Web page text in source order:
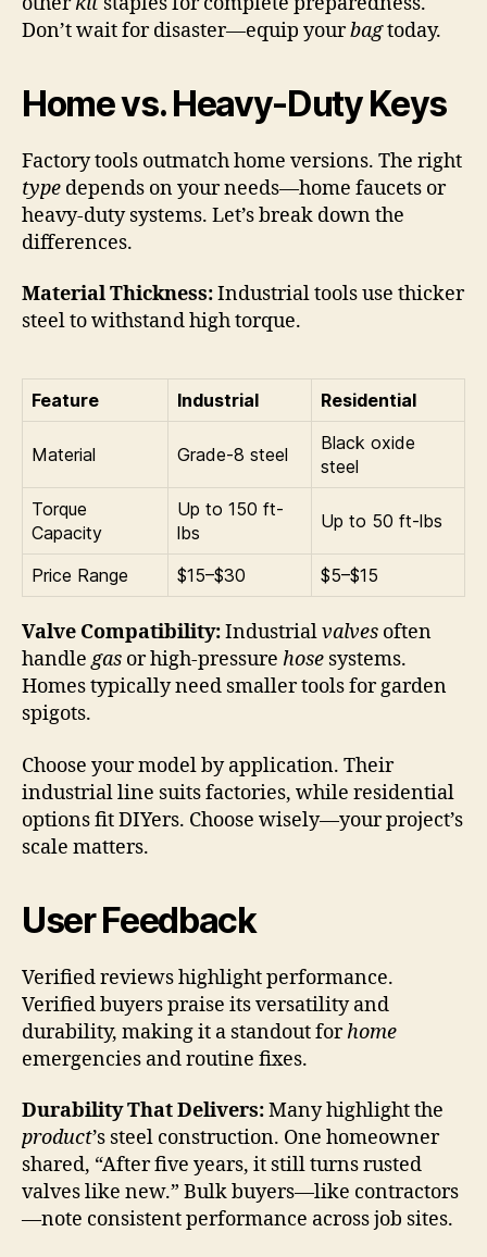
Don’t wait for disaster—equip yourbagtoday.
Home vs. Heavy-Duty Keys
Factory tools outmatch home versions. The right
type depends on your needs—home faucets or
heavy-duty systems. Let’s break down the
differences.
Material Thickness:Industrial tools use thicker
steel to withstand high torque.
Feature Industrial Residential
Material Grade-8 steel
Black oxide
steel
Torque
Capacity
Up to 150 ft-
lbs
Up to 50 ft-lbs
Price Range $15–$30 $5–$15
Valve Compatibility:Industrialvalves often
handlegas or high-pressure hose systems.
Homes typically need smaller tools for garden
spigots.
Choose your model by application. Their
industrial line suits factories, while residential
options fit DIYers. Choose wisely—your project’s
scale matters.
User Feedback
Verified reviews highlight performance.
Verified buyers praise its versatility and
durability, making it a standout forhome
emergencies and routine fixes.
Durability That Delivers:Many highlight the
product’s steel construction. One homeowner
shared, “After five years, it still turns rusted
valves like new.” Bulk buyers—like contractors
—note consistent performance across job sites.